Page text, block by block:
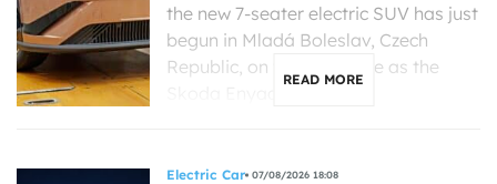
the new 7-seater electric SUV has just
begun in Mladá Boleslav, Czech
Republic, on the same line as the
READ MORE
Electric Car 07/08/2026 18:08